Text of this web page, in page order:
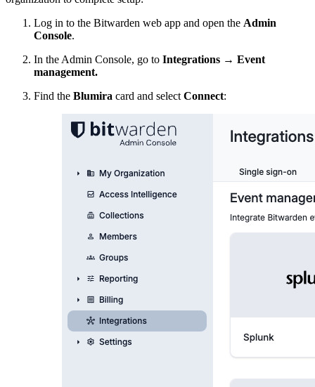
Log in to the Bitwarden web app and open the Admin
Console.
In the Admin Console, go to Integrations → Event
management.
Find the Blumira card and select Connect: